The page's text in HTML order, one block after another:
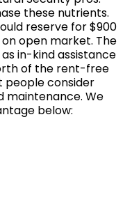
these nutrients.
reserve for $900
open market. The
in-kind assistance
of the rent-free
people consider
maintenance. We
below: